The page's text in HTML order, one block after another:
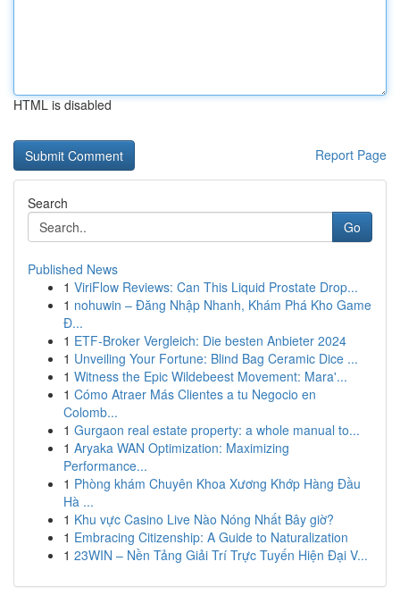
HTML is disabled
Report Page
Search
Go
Published News
1 ViriFlow Reviews: Can This Liquid Prostate Drop...
1 nohuwin – Đăng Nhập Nhanh, Khám Phá Kho Game
Đ...
1 ETF-Broker Vergleich: Die besten Anbieter 2024
1 Unveiling Your Fortune: Blind Bag Ceramic Dice ...
1 Witness the Epic Wildebeest Movement: Mara'...
1 Cómo Atraer Más Clientes a tu Negocio en
Colomb...
1 Gurgaon real estate property: a whole manual to...
1 Aryaka WAN Optimization: Maximizing
Performance...
1 Phòng khám Chuyên Khoa Xương Khớp Hàng Đầu
Hà ...
1 Khu vực Casino Live Nào Nóng Nhất Bây giờ?
1 Embracing Citizenship: A Guide to Naturalization
1 23WIN – Nền Tảng Giải Trí Trực Tuyến Hiện Đại V...